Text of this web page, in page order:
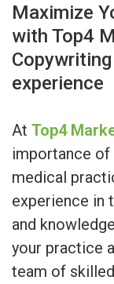
Maximize
with Top4
experience
At Top4
importance
medical
experience in
and
your practice
team of